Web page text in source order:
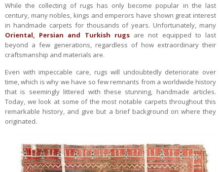
While the collecting of rugs has only become popular in the last
century, many nobles, kings and emperors have shown great interest
in handmade carpets for thousands of years. Unfortunately, many
Oriental, Persian and Turkish rugsare not equipped to last
beyond a few generations, regardless of how extraordinary their
craftsmanship and materials are.
Even with impeccable care, rugs will undoubtedly deteriorate over
time, which is why we have so few remnants from a worldwide history
that is seemingly littered with these stunning, handmade articles.
Today, we look at some of the most notable carpets throughout this
remarkable history, and give but a brief background on where they
originated.